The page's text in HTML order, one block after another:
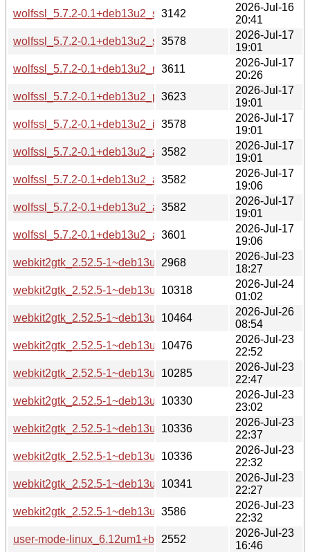
wolfssl_5.7.2-0.1+deb13u2_source.changes
3142
2026-Jul-16
20:41
wolfssl_5.7.2-0.1+deb13u2_s390x-buildd.changes
3578
2026-Jul-17
19:01
wolfssl_5.7.2-0.1+deb13u2_riscv64-buildd.changes
3611
2026-Jul-17
20:26
wolfssl_5.7.2-0.1+deb13u2_ppc64el-buildd.changes
3623
2026-Jul-17
19:01
wolfssl_5.7.2-0.1+deb13u2_i386-buildd.changes
3578
2026-Jul-17
19:01
wolfssl_5.7.2-0.1+deb13u2_armhf-buildd.changes
3582
2026-Jul-17
19:01
wolfssl_5.7.2-0.1+deb13u2_armel-buildd.changes
3582
2026-Jul-17
19:06
wolfssl_5.7.2-0.1+deb13u2_arm64-buildd.changes
3582
2026-Jul-17
19:01
wolfssl_5.7.2-0.1+deb13u2_amd64-buildd.changes
3601
2026-Jul-17
19:06
webkit2gtk_2.52.5-1~deb13u1_source.changes
2968
2026-Jul-23
18:27
webkit2gtk_2.52.5-1~deb13u1_s390x-buildd.changes
10318
2026-Jul-24
01:02
webkit2gtk_2.52.5-1~deb13u1_riscv64-buildd.changes
10464
2026-Jul-26
08:54
webkit2gtk_2.52.5-1~deb13u1_ppc64el-buildd.changes
10476
2026-Jul-23
22:52
webkit2gtk_2.52.5-1~deb13u1_i386-buildd.changes
10285
2026-Jul-23
22:47
webkit2gtk_2.52.5-1~deb13u1_armhf-buildd.changes
10330
2026-Jul-23
23:02
webkit2gtk_2.52.5-1~deb13u1_armel-buildd.changes
10336
2026-Jul-23
22:37
webkit2gtk_2.52.5-1~deb13u1_arm64-buildd.changes
10336
2026-Jul-23
22:32
webkit2gtk_2.52.5-1~deb13u1_amd64-buildd.changes
10341
2026-Jul-23
22:27
webkit2gtk_2.52.5-1~deb13u1_all-buildd.changes
3586
2026-Jul-23
22:32
user-mode-linux_6.12um1+b20_i386-buildd.changes
2552
2026-Jul-23
16:46